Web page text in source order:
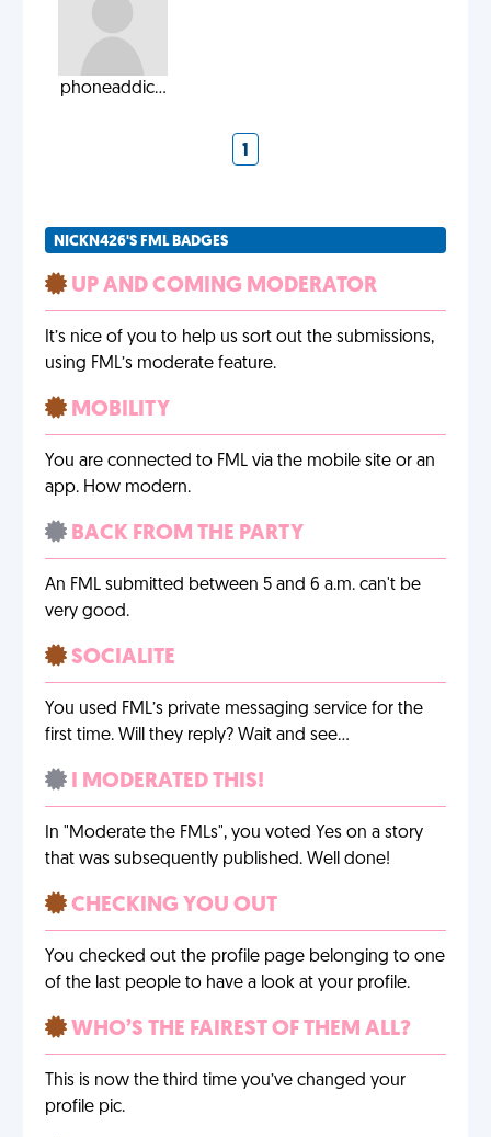
phoneaddic...
1
NICKN426'S FML BADGES
UP AND COMING MODERATOR
It’s nice of you to help us sort out the submissions,
using FML’s moderate feature.
MOBILITY
You are connected to FML via the mobile site or an
app. How modern.
BACK FROM THE PARTY
An FML submitted between 5 and 6 a.m. can't be
very good.
SOCIALITE
You used FML’s private messaging service for the
first time. Will they reply? Wait and see…
I MODERATED THIS!
In "Moderate the FMLs", you voted Yes on a story
that was subsequently published. Well done!
CHECKING YOU OUT
You checked out the profile page belonging to one
of the last people to have a look at your profile.
WHO’S THE FAIREST OF THEM ALL?
This is now the third time you’ve changed your
profile pic.